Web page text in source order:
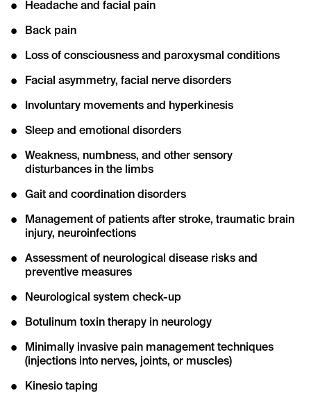
Headache and facial pain
Back pain
Loss of consciousness and paroxysmal conditions
Facial asymmetry, facial nerve disorders
Involuntary movements and hyperkinesis
Sleep and emotional disorders
Weakness, numbness, and other sensory
disturbances in the limbs
Gait and coordination disorders
Management of patients after stroke, traumatic brain
injury, neuroinfections
Assessment of neurological disease risks and
preventive measures
Neurological system check-up
Botulinum toxin therapy in neurology
Minimally invasive pain management techniques
(injections into nerves, joints, or muscles)
Kinesio taping